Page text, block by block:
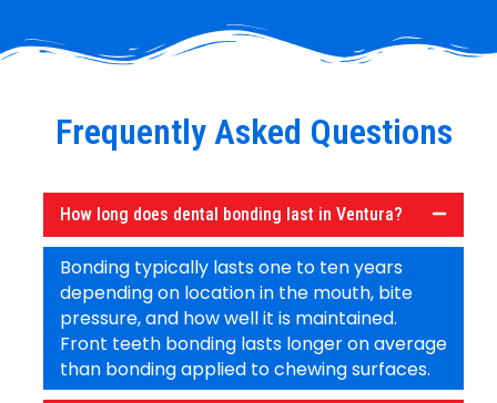
Frequently Asked Questions
How long does dental bonding last in Ventura?
Bonding typically lasts one to ten years
depending on location in the mouth, bite
pressure, and how well it is maintained.
Front teeth bonding lasts longer on average
than bonding applied to chewing surfaces.